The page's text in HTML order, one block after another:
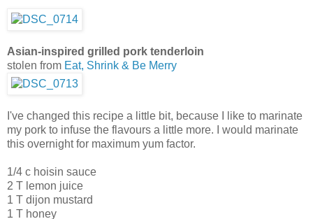
Asian-inspired grilled pork tenderloin
stolen from Eat, Shrink & Be Merry
I've changed this recipe a little bit, because I like to marinate
my pork to infuse the flavours a little more. I would marinate
this overnight for maximum yum factor.
1/4 c hoisin sauce
2 T lemon juice
1 T dijon mustard
1 T honey